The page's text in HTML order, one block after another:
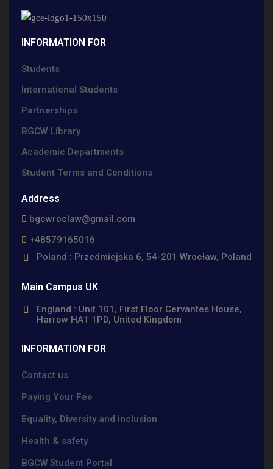
INFORMATION FOR
Students
International Students
Partnerships
BGCW Library
Academic Departments
Student Terms and Conditions
Address
bgcwroclaw@gmail.com
+48579165016
Poland : Przedmiejska 6, 54-201 Wrocław, Poland
Main Campus UK
England : Unit 101, First Floor Cervantes House,
Harrow HA1 1PD, United Kingdom
INFORMATION FOR
Contact us
Paying Your Fee
Equality, Diversity and inclusion
Health & safety
BGCW Student Portal